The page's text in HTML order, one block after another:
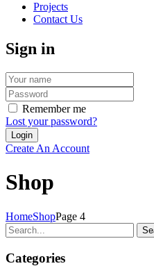
Projects
Contact Us
Sign in
Remember me
Lost your password?
Create An Account
Shop
HomeShopPage 4
Categories